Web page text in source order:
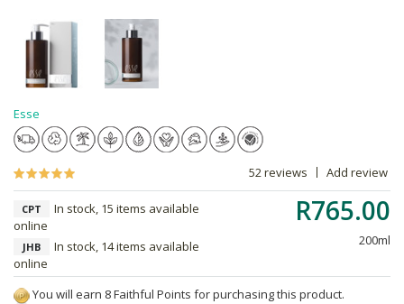
Esse
52 reviews Add review
R765.00
200ml
CPT
In stock, 15 items available
online
JHB
In stock, 14 items available
online
You will earn 8 Faithful Points for purchasing this product.